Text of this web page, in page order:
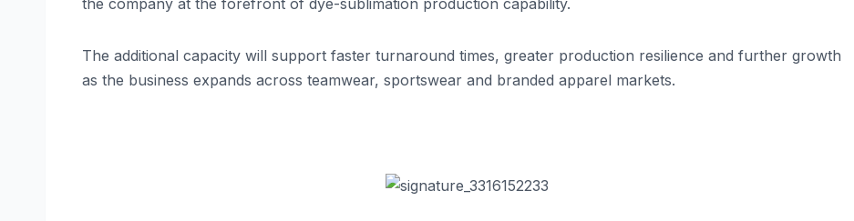
the company at the forefront of dye-sublimation production capability.
The additional capacity will support faster turnaround times, greater production resilience and further growth
as the business expands across teamwear, sportswear and branded apparel markets.